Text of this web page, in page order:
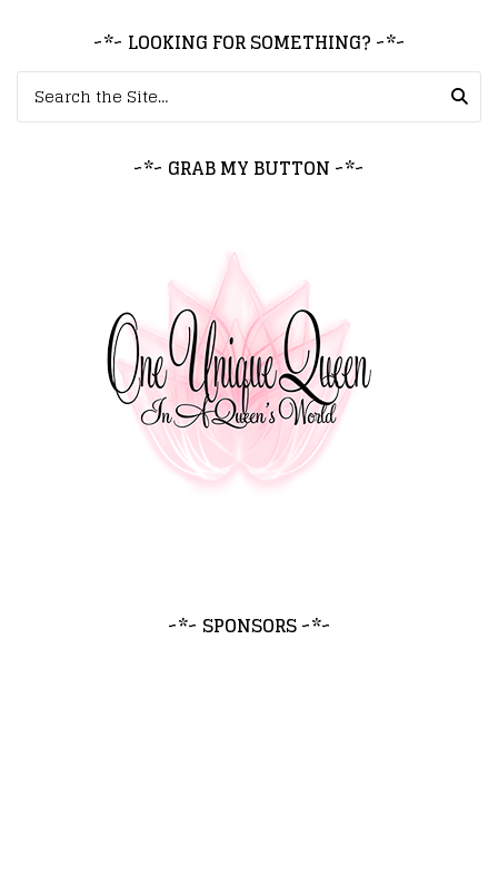
~*~ LOOKING FOR SOMETHING? ~*~
Search for:
~*~ GRAB MY BUTTON ~*~
~*~ SPONSORS ~*~